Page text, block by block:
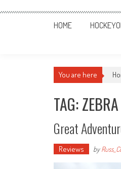
Your Source For Anything
HOME
You are here
TAG: ZEBRA
Great
Reviews by